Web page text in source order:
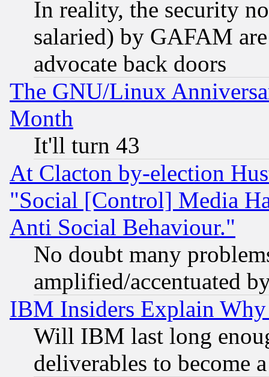
In reality, the security
salaried) by GAFAM
advocate back doors
The GNU/Linux
Month
It'll turn 43
At Clacton by-election
"Social [Control] Media
Anti Social Behaviour."
No doubt many
amplified/accentuated
IBM Insiders Explain
Will IBM last long
deliverables to become